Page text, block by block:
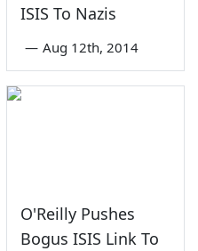
ISIS To Nazis
— Aug 12th, 2014
O'Reilly Pushes
Bogus ISIS Link To